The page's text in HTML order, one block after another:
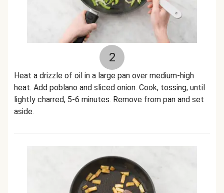
2
Heat a drizzle of oil in a large pan over medium-high
heat. Add poblano and sliced onion. Cook, tossing, until
lightly charred, 5-6 minutes. Remove from pan and set
aside.